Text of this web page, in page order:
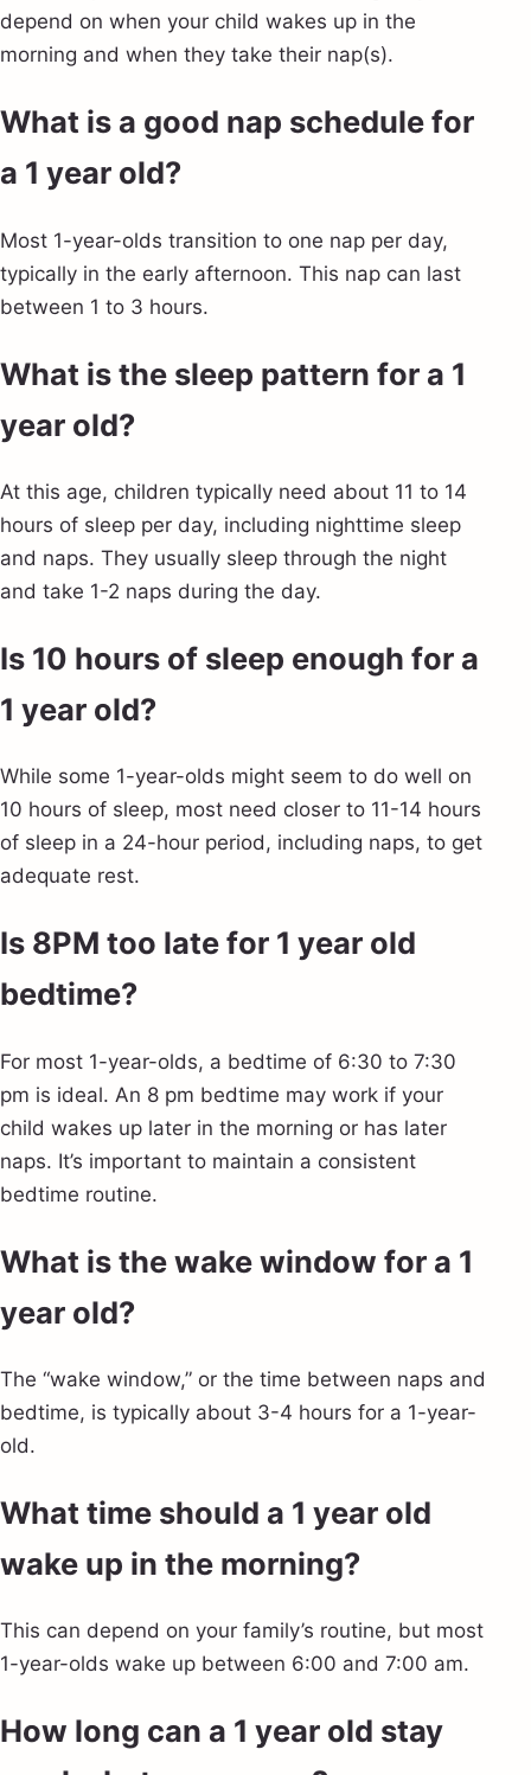
depend on when your child wakes up in the
morning and when they take their nap(s).
What is a good nap schedule for
a 1 year old?
Most 1-year-olds transition to one nap per day,
typically in the early afternoon. This nap can last
between 1 to 3 hours.
What is the sleep pattern for a 1
year old?
At this age, children typically need about 11 to 14
hours of sleep per day, including nighttime sleep
and naps. They usually sleep through the night
and take 1-2 naps during the day.
Is 10 hours of sleep enough for a
1 year old?
While some 1-year-olds might seem to do well on
10 hours of sleep, most need closer to 11-14 hours
of sleep in a 24-hour period, including naps, to get
adequate rest.
Is 8PM too late for 1 year old
bedtime?
For most 1-year-olds, a bedtime of 6:30 to 7:30
pm is ideal. An 8 pm bedtime may work if your
child wakes up later in the morning or has later
naps. It’s important to maintain a consistent
bedtime routine.
What is the wake window for a 1
year old?
The “wake window,” or the time between naps and
bedtime, is typically about 3-4 hours for a 1-year-
old.
What time should a 1 year old
wake up in the morning?
This can depend on your family’s routine, but most
1-year-olds wake up between 6:00 and 7:00 am.
How long can a 1 year old stay